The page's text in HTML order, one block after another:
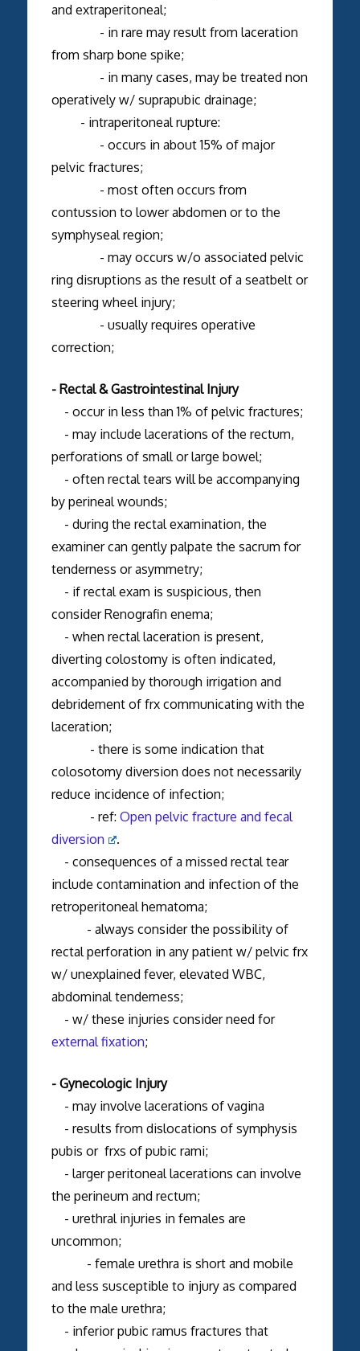
and extraperitoneal;
- in rare may result from laceration
from sharp bone spike;
- in many cases, may be treated non
operatively w/ suprapubic drainage;
- intraperitoneal rupture:
- occurs in about 15% of major
pelvic fractures;
- most often occurs from
contussion to lower abdomen or to the
symphyseal region;
- may occurs w/o associated pelvic
ring disruptions as the result of a seatbelt or
steering wheel injury;
- usually requires operative
correction;
- Rectal & Gastrointestinal Injury
- occur in less than 1% of pelvic fractures;
- may include lacerations of the rectum,
perforations of small or large bowel;
- often rectal tears will be accompanying
by perineal wounds;
- during the rectal examination, the
examiner can gently palpate the sacrum for
tenderness or asymmetry;
- if rectal exam is suspicious, then
consider Renografin enema;
- when rectal laceration is present,
diverting colostomy is often indicated,
accompanied by thorough irrigation and
debridement of frx communicating with the
laceration;
- there is some indication that
colosotomy diversion does not necessarily
reduce incidence of infection;
- ref: Open pelvic fracture and fecal
diversion
.
- consequences of a missed rectal tear
include contamination and infection of the
retroperitoneal hematoma;
- always consider the possibility of
rectal perforation in any patient w/ pelvic frx
w/ unexplained fever, elevated WBC,
abdominal tenderness;
- w/ these injuries consider need for
external fixation;
- Gynecologic Injury
- may involve lacerations of vagina
- results from dislocations of symphysis
pubis or frxs of pubic rami;
- larger peritoneal lacerations can involve
the perineum and rectum;
- urethral injuries in females are
uncommon;
- female urethra is short and mobile
and less susceptible to injury as compared
to the male urethra;
- inferior pubic ramus fractures that